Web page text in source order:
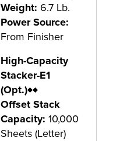
Weight: 6.7 Lb.
Power Source:
From Finisher
High-Capacity
Stacker-E1
(Opt.)♦♦
Offset Stack
Capacity: 10,000
Sheets (Letter)